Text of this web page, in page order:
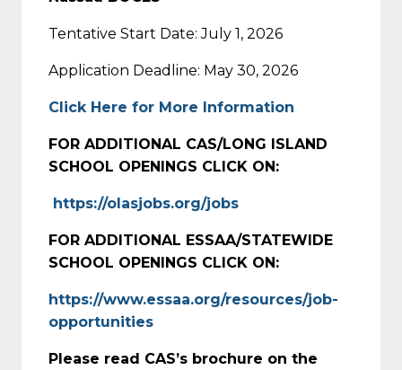
Tentative Start Date: July 1, 2026
Application Deadline: May 30, 2026
Click Here for More Information
FOR ADDITIONAL CAS/LONG ISLAND
SCHOOL OPENINGS CLICK ON:
https://olasjobs.org/jobs
FOR ADDITIONAL ESSAA/STATEWIDE
SCHOOL OPENINGS CLICK ON:
https://www.essaa.org/resources/job-
opportunities
Please read CAS’s brochure on the